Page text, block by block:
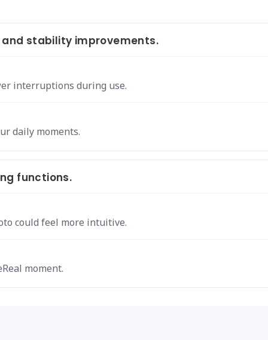
stability improvements.
interruptions during use.
daily moments.
functions.
could feel more intuitive.
moment.